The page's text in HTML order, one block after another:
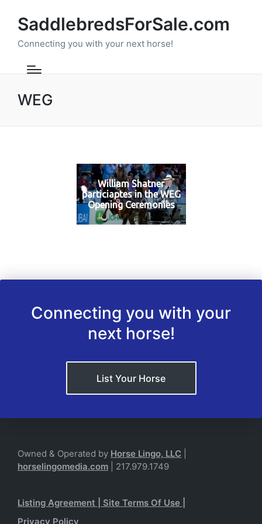
SaddlebredsForSale.com
Connecting you with your next horse!
WEG
William Shatner
particiaptes in the WEG
Opening Ceremonies
Connecting you with your
next horse!
List Your Horse
Owned & Operated by Horse Lingo, LLC
horselingomedia.com | 217.979.1749
Listing Agreement Site Terms Of Use
Privacy Policy